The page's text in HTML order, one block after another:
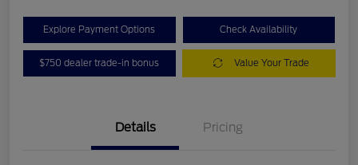
Explore Payment Options Check Availability
$750 dealer trade-in bonus Value Your Trade
Details Pricing